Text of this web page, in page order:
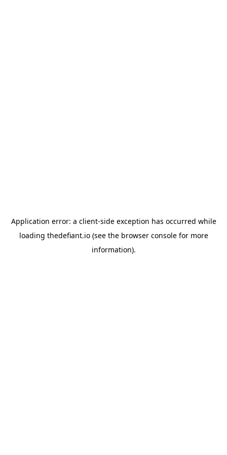
Application error: a client-side exception has occurred while
loading thedefiant.io(see the browser consolefor more
information).